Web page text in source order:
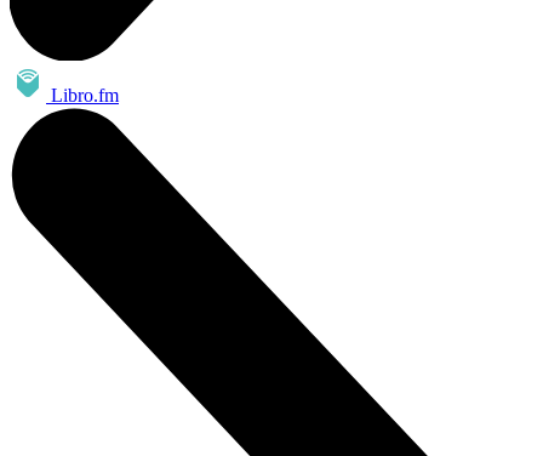
Libro.fm